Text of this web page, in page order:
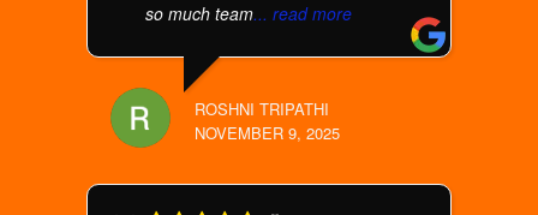
so much team... read more
ROSHNI TRIPATHI
NOVEMBER 9, 2025